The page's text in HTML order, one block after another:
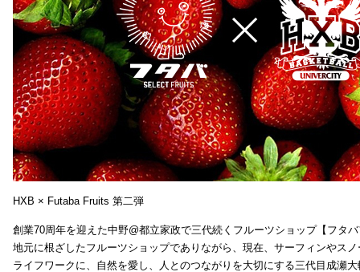
HXB × Futaba Fruits 第二弾
創業70周年を迎えた中野@都立家政で三代続くフルーツショップ【フタ
地元に根ざしたフルーツショップでありながら、現在、サーフィンやス
ライフワークに、自然を愛し、人とのつながりを大切にする三代目成瀬